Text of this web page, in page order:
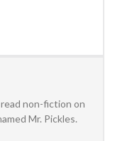
non-fiction on
Mr. Pickles.